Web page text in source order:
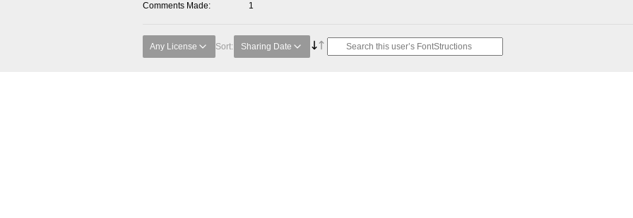
Comments Made
1
Any License Sort: Sharing Date